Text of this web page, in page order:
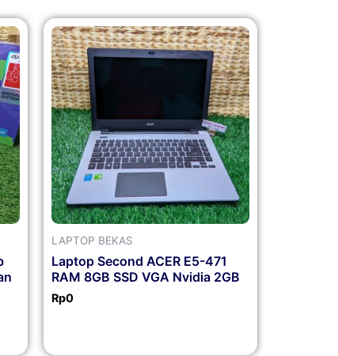
LAPTOP BEKAS
Laptop Second ACER E5-471
RAM 8GB SSD VGA Nvidia 2GB
Rp0